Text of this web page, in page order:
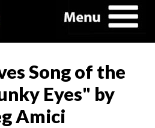
Song of the
Eyes" by
Amici